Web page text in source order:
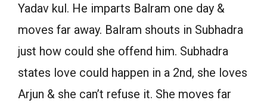
Yadav kul. He imparts Balram one day &
moves far away. Balram shouts in Subhadra
just how could she offend him. Subhadra
states love could happen in a 2nd, she loves
Arjun & she can’t refuse it. She moves far